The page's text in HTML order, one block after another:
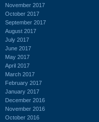
November 2017
October 2017
September 2017
August 2017
July 2017
June 2017
May 2017
April 2017
March 2017
February 2017
January 2017
December 2016
November 2016
October 2016